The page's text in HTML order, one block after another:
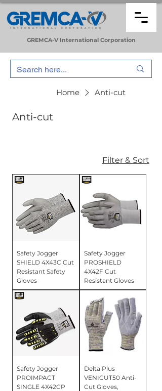
GREMCA-V International Corporation
Home Anti-cut
Anti-cut
Filter & Sort
Safety Jogger
SHIELD 4X43C Cut
Resistant Safety
Gloves
Safety Jogger
PROSHIELD
4X42F Cut
Resistant Gloves
Safety Jogger
PROIMPACT
SINGLE 4X42CP
Delta Plus
VENICUT50 Anti-
Cut Gloves,